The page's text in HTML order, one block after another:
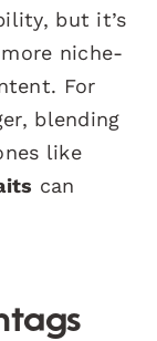
but it’s
niche-
For
blending
like
can